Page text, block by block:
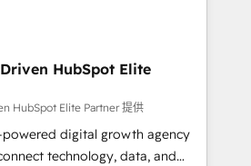
and AI to design connected
scalable revenue
spans RevOps, CRM and data
and strategic marketing,
proprietary FLAIR framework
HubSpot Elite
HubSpot Elite
HubSpot Elite Partner 提供
digital growth agency
technology, data, and